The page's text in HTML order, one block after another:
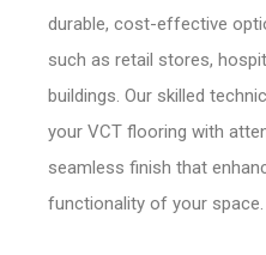
durable, cost-effective
such as retail stores,
buildings. Our skilled
your VCT flooring with
seamless finish that
functionality of your space.